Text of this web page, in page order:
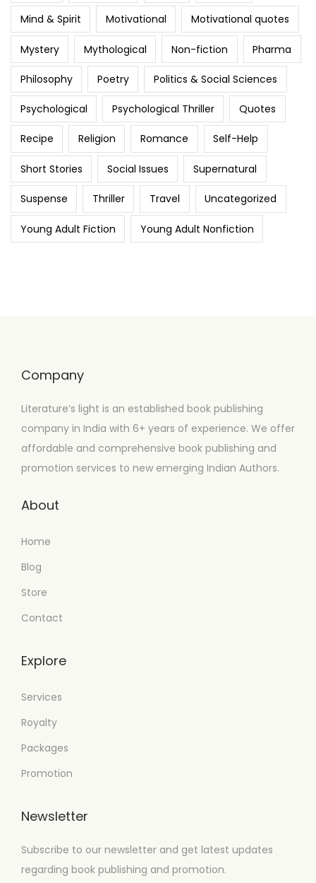
Mind & Spirit Motivational Motivational quotes
Mystery Mythological Non-fiction Pharma
Philosophy Poetry Politics & Social Sciences
Psychological Psychological Thriller Quotes
Recipe Religion Romance Self-Help
Short Stories Social Issues Supernatural
Suspense Thriller Travel Uncategorized
Young Adult Fiction Young Adult Nonfiction
Company
Literature’s light is an established book publishing
company in India with 6+ years of experience. We offer
affordable and comprehensive book publishing and
promotion services to new emerging Indian Authors.
About
Home
Blog
Store
Contact
Explore
Services
Royalty
Packages
Promotion
Newsletter
Subscribe to our newsletter and get latest updates
regarding book publishing and promotion.